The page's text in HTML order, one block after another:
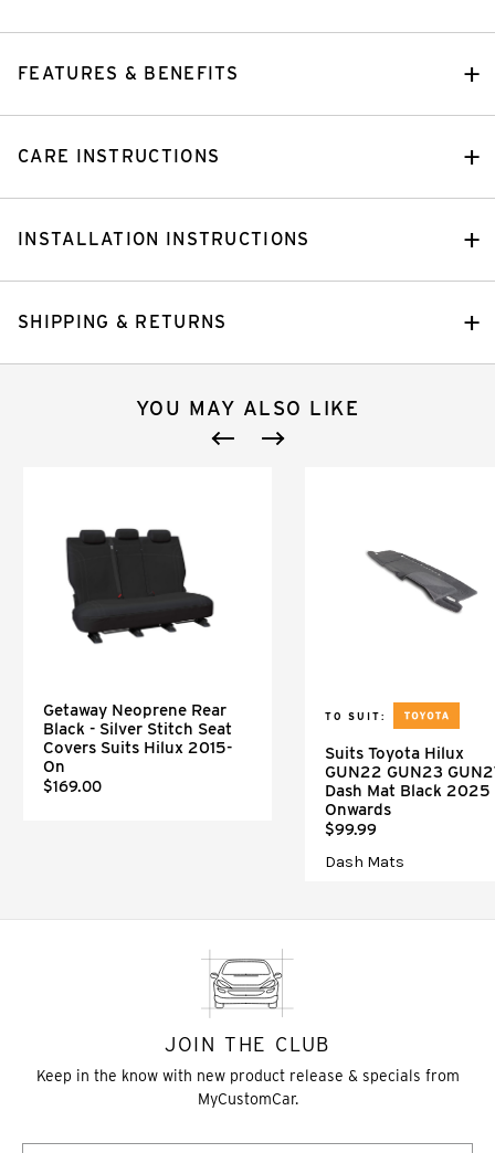
FEATURES & BENEFITS
CARE INSTRUCTIONS
INSTALLATION INSTRUCTIONS
SHIPPING & RETURNS
YOU MAY ALSO LIKE
Getaway Neoprene Rear
Black - Silver Stitch Seat
Covers Suits Hilux 2015-
On
$169.00
TO SUIT:
Suits Toyota Hilux
GUN22 GUN23
Dash Mat Black 2025
Onwards
$99.99
Dash Mats
JOIN THE CLUB
Keep in the know with new product release & specials from
MyCustomCar.